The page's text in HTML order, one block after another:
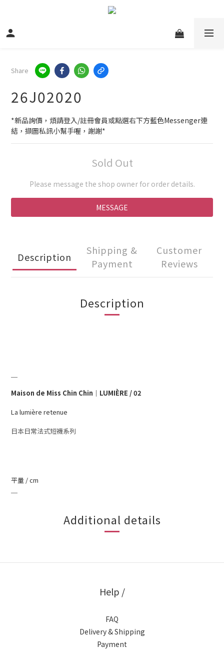
Share
26J02020
*新品詢價，煩請登入/註冊會員或點選右下方藍色Messenger連
結，擷圖私訊小幫手喔，謝謝*
Sold Out
Please message the shop owner for order details.
MESSAGE
Description
Shipping &
Payment
Customer
Reviews
Description
Maison de Miss Chin Chin｜LUMIÈRE / 02
La lumière retenue
日本日常法式短襪系列
平量 / cm
Additional details
Help /
FAQ
Delivery & Shipping
Payment